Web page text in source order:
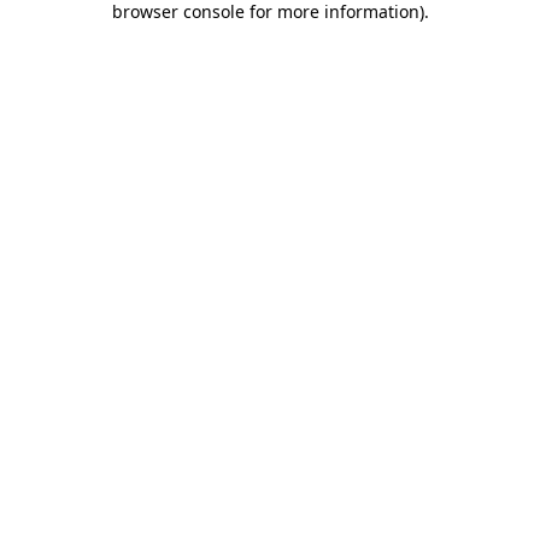
browser console for more information).